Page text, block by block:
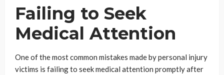
Failing to Seek
Medical Attention
One of the most common mistakes made by personal injury
victims is failing to seek medical attention promptly after